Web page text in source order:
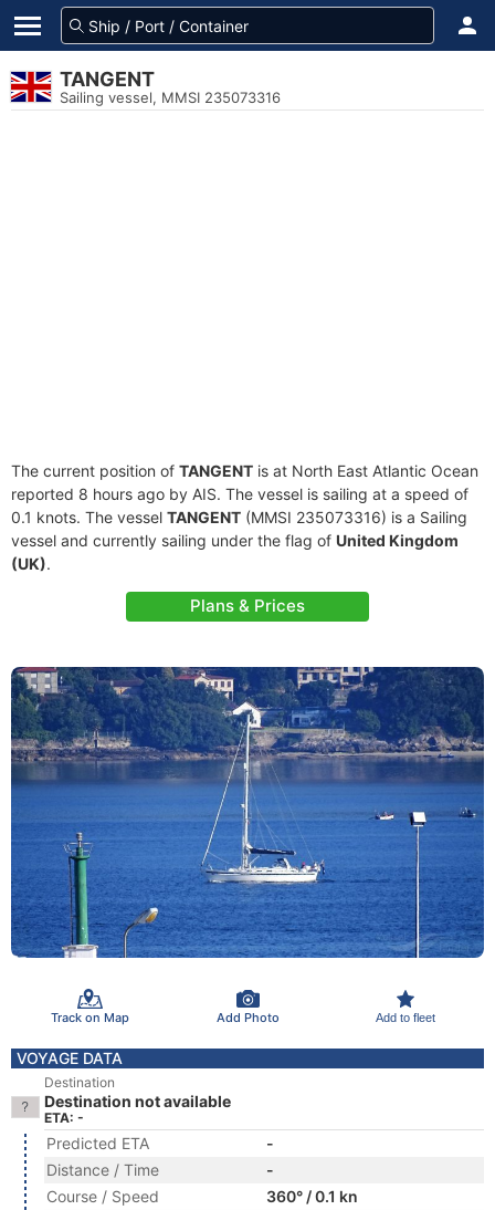
TANGENT
Sailing vessel, MMSI 235073316
The current position of TANGENT is at North East Atlantic Ocean
reported 8 hours ago by AIS. The vessel is sailing at a speed of
0.1 knots. The vessel TANGENT (MMSI 235073316) is a Sailing
vessel and currently sailing under the flag of United Kingdom
(UK).
Plans & Prices
Track on Map Add Photo Add to fleet
VOYAGE DATA
Destination
Destination not available
ETA: -
Predicted ETA
-
Distance / Time
-
Course / Speed
360° / 0.1 kn